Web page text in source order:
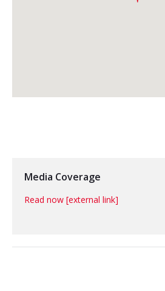
Media Coverage
Read now [external link]